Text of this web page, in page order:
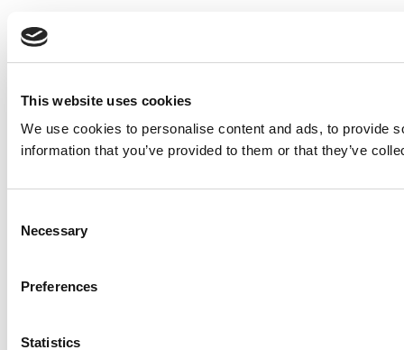
This website uses cookies
We use cookies to personalise content and ads, to provide
information that you’ve provided to them or that they’ve
Selection
Necessary
Preferences
Statistics